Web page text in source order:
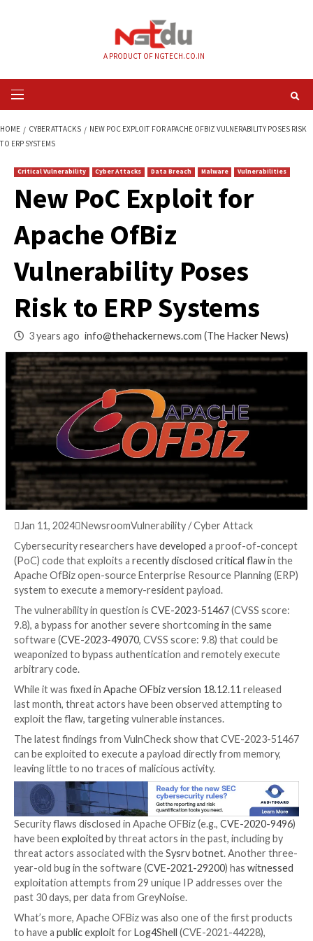
Primary
Menu
TO ERP SYSTEMS
Cyber Attacks
New PoC Exploit
Apache OfBiz
Vulnerability Poses
Risk to ERP
3 years ago info@thehackernews.com(The
Jan 11, 2024NewsroomVulnerability / Cyber
Cybersecurity researchers have
developed
a
(PoC) code that exploits arecently disclosed critical
Apache OfBiz open-source Enterprise Resource
system to execute a memory-resident payload.
The vulnerability in question isCVE-2023-51467
9.8), a bypass for another severe shortcoming in the
software ( CVE-2023-49070, CVSS score: 9.8) that
weaponized to bypass authentication and remotely
arbitrary code.
While it was fixed inApache OFbiz version 18.12.11
last month, threat actors have been observed
exploit the flaw, targeting vulnerable instances.
The latest findings from VulnCheck show that CVE-